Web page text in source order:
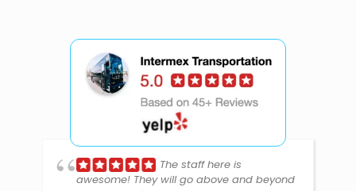
The staff here is
awesome! They will go above and beyond